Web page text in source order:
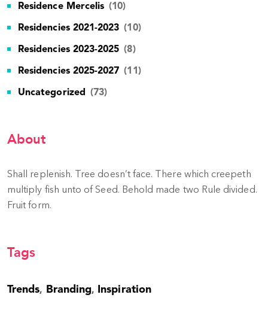
Residence Mercelis (10)
Residencies 2021-2023 (10)
Residencies 2023-2025 (8)
Residencies 2025-2027 (11)
Uncategorized (73)
About
Shall replenish. Tree doesn’t face. There which creepeth
multiply fish unto of Seed. Behold made two Rule divided.
Fruit form.
Tags
Trends, Branding, Inspiration